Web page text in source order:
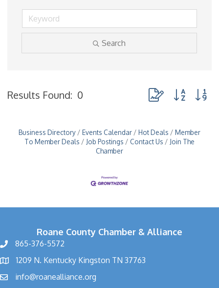
Search
Results Found: 0 Button group with
Business Directory Events Calendar Hot Deals
Member
To Member Deals
Job Postings Contact Us
Join The
Chamber
Roane County Chamber & Alliance
865-376-5572
1209 N. Kentucky Kingston TN 37763
info@roanealliance.org